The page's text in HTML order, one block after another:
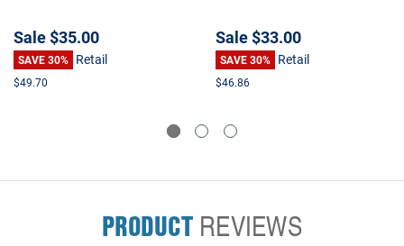
Sale$35.00
SAVE 30% Retail
$49.70
Sale$33.00
SAVE 30% Retail
$46.86
PRODUCTREVIEWS